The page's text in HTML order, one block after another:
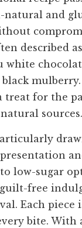
natural and
described
white
treat for the
sources.
low-sugar
guilt-free
Each
bite.